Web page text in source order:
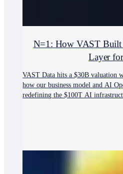
N=1: How VAST Built
Layer
VAST Data hits a $30B valuation
how our business model and AI
redefining the $100T AI